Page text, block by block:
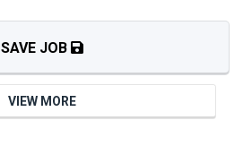
SAVE JOB
VIEW MORE